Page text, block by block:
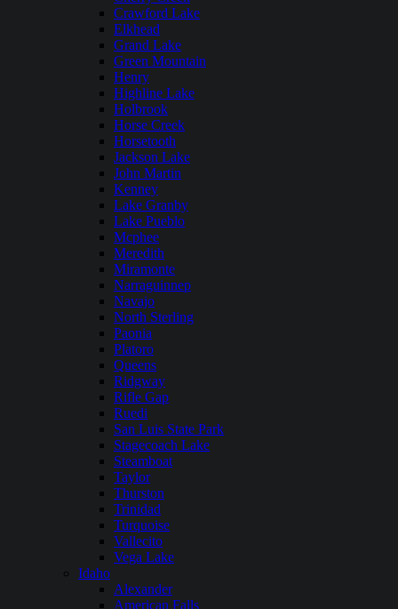
Crawford Lake
Elkhead
Grand Lake
Green Mountain
Henry
Highline Lake
Holbrook
Horse Creek
Horsetooth
Jackson Lake
John Martin
Kenney
Lake Granby
Lake Pueblo
Mcphee
Meredith
Miramonte
Narraguinnep
Navajo
North Sterling
Paonia
Platoro
Queens
Ridgway
Rifle Gap
Ruedi
San Luis State Park
Stagecoach Lake
Steamboat
Taylor
Thurston
Trinidad
Turquoise
Vallecito
Vega Lake
Idaho
Alexander
American Falls